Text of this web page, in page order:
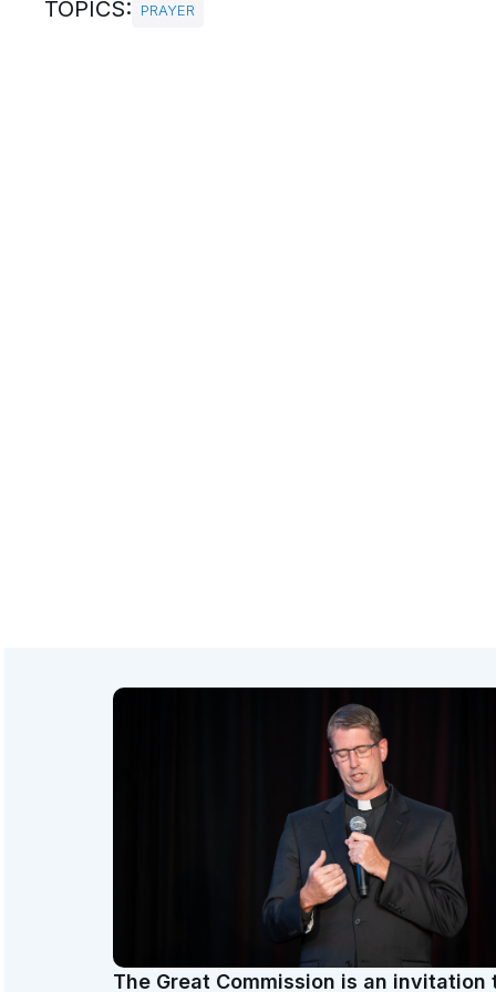
TOPICS: PRAYER
The Great Commission is an invitation